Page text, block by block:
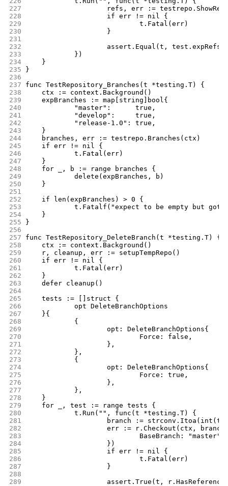
227
refs, err :=
228
			if err != nil {
229
				t.Fatal(err)
230
			}
231
232
assert.Equal(t,
233
		})
234
	}
235
}
236
237
func TestRepository_Branches(t *testing.T) {
238
	ctx := context.Background()
239
	expBranches := map[string]bool{
240
		"master":      true,
241
		"develop":     true,
242
		"release-1.0": true,
243
	}
244
	branches, err := testrepo.Branches(ctx)
245
	if err != nil {
246
		t.Fatal(err)
247
	}
248
	for _, b := range branches {
249
		delete(expBranches, b)
250
	}
251
252
	if len(expBranches) > 0 {
253
t.Fatalf("expect to be empty but got
254
	}
255
}
256
257
func TestRepository_DeleteBranch(t *testing.T) {
258
	ctx := context.Background()
259
	r, cleanup, err := setupTempRepo()
260
	if err != nil {
261
		t.Fatal(err)
262
	}
263
	defer cleanup()
264
265
	tests := []struct {
266
		opt DeleteBranchOptions
267
	}{
268
		{
269
			opt: DeleteBranchOptions{
270
				Force: false,
271
			},
272
		},
273
		{
274
			opt: DeleteBranchOptions{
275
				Force: true,
276
			},
277
		},
278
	}
279
	for _, test := range tests {
280
		t.Run("", func(t *testing.T) {
281
branch :=
282
err := r.Checkout(ctx,
283
				BaseBranch: "master",
284
			})
285
			if err != nil {
286
				t.Fatal(err)
287
			}
288
289
assert.True(t,